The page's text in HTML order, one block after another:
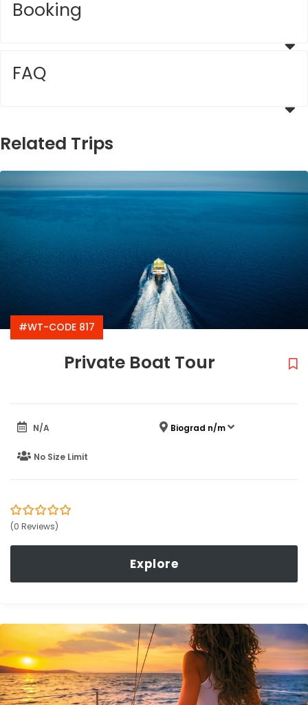
Booking
FAQ
Related Trips
#WT-CODE 817
Private Boat Tour
N/A Biograd n/m
No Size Limit
0
of
5
(0 Reviews)
Explore